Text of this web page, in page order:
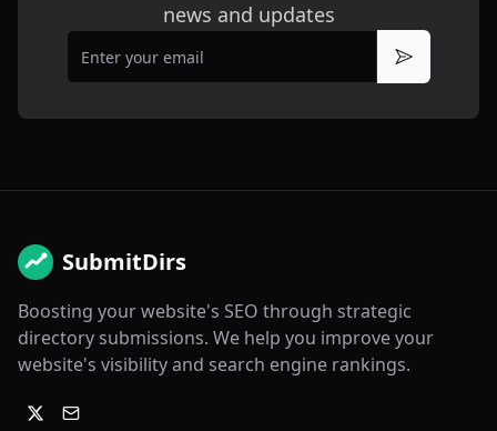
news and updates
Email
Subscribe
SubmitDirs
Boosting your website's SEO through strategic
directory submissions. We help you improve your
website's visibility and search engine rankings.